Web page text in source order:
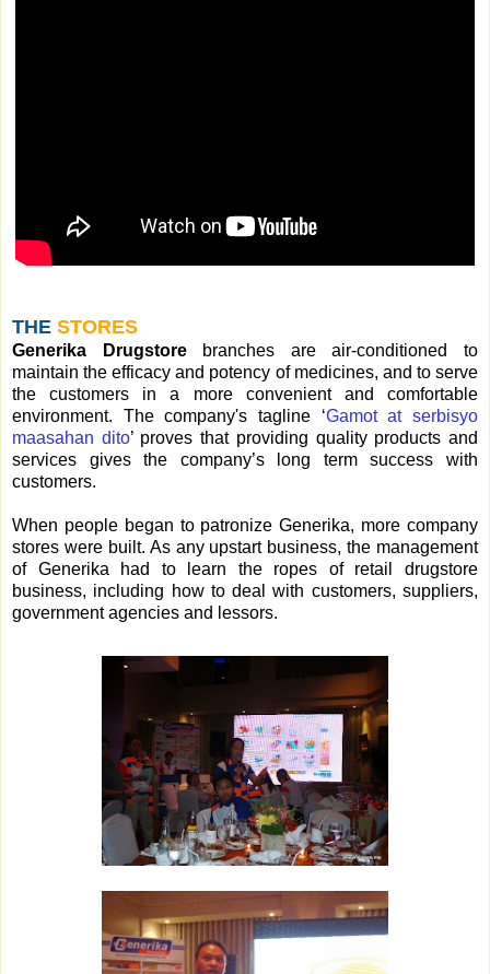
THE STORES
Generika Drugstorebranches are air-conditioned to
maintain the efficacy and potency of medicines, and to serve
the customers in a more convenient and comfortable
environment. The company's tagline ‘Gamot at serbisyo
maasahan dito’ proves that providing quality products and
services gives the company’s long term success with
customers.
When people began to patronize Generika, more company
stores were built. As any upstart business, the management
of Generika had to learn the ropes of retail drugstore
business, including how to deal with customers, suppliers,
government agencies and lessors.